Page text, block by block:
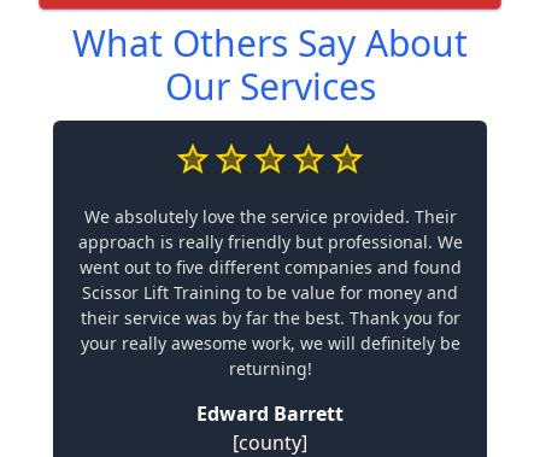
What Others Say About
Our Services
We absolutely love the service provided. Their
approach is really friendly but professional. We
went out to five different companies and found
Scissor Lift Training to be value for money and
their service was by far the best. Thank you for
your really awesome work, we will definitely be
returning!
Edward Barrett
[county]